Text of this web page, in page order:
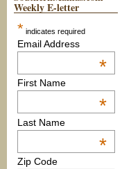
Weekly E-letter
* indicates required
Email Address
*
First Name
*
Last Name
*
Zip Code